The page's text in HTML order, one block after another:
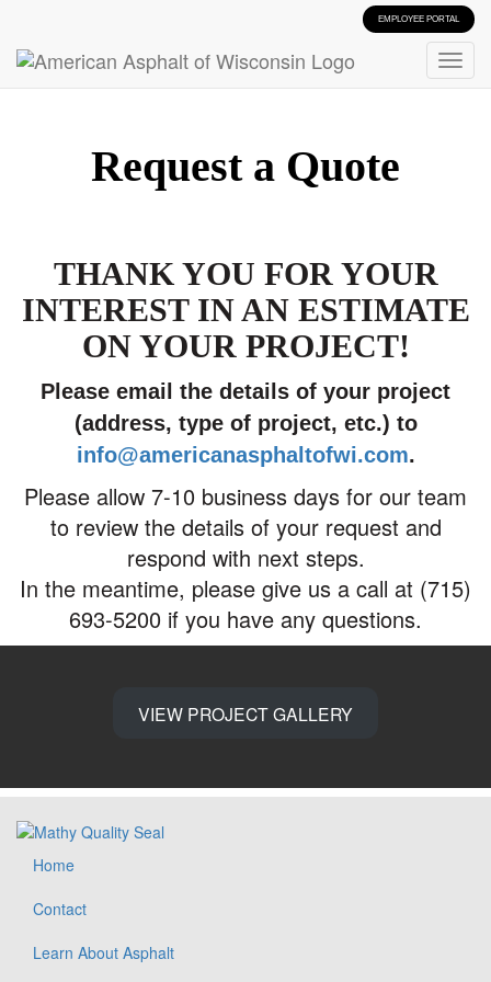
EMPLOYEE PORTAL
Request a Quote
THANK YOU FOR YOUR
INTEREST IN AN ESTIMATE
ON YOUR PROJECT!
Please email the details of your project
(address, type of project, etc.) to
info@americanasphaltofwi.com.
Please allow 7-10 business days for our team
to review the details of your request and
respond with next steps.
In the meantime, please give us a call at (715)
693-5200 if you have any questions.
VIEW PROJECT GALLERY
Home
Contact
Learn About Asphalt